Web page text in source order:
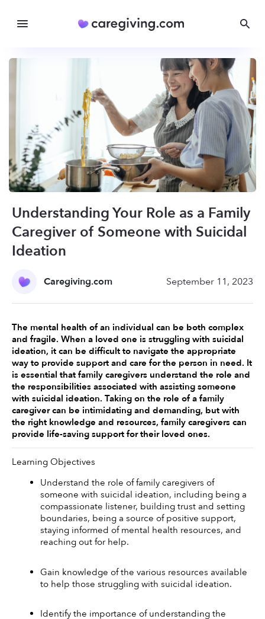
Understanding Your Role as a Family
Caregiver of Someone with Suicidal
Ideation
Caregiving.com September 11, 2023
The mental health of an individual can be both complex
and fragile. When a loved one is struggling with suicidal
ideation, it can be difficult to navigate the appropriate
way to provide support and care for the person in need. It
is essential that family caregivers understand the role and
the responsibilities associated with assisting someone
with suicidal ideation. Taking on the role of a family
caregiver can be intimidating and demanding, but with
the right knowledge and resources, family caregivers can
provide life-saving support for their loved ones.
Learning Objectives
Understand the role of family caregivers of
someone with suicidal ideation, including being a
compassionate listener, building trust and setting
boundaries, being a source of positive support,
staying informed of mental health resources, and
reaching out for help.
Gain knowledge of the various resources available
to help those struggling with suicidal ideation.
Identify the importance of understanding the